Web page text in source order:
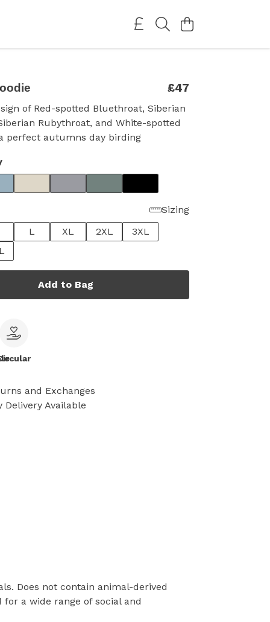
£47
of Red-spotted Bluethroat, Siberian
Rubythroat, and White-spotted
perfect autumns day birding
Sizing
L XL 2XL
3XL
Add to Bag
and Exchanges
Delivery Available
Does not contain animal-derived
a wide range of social and